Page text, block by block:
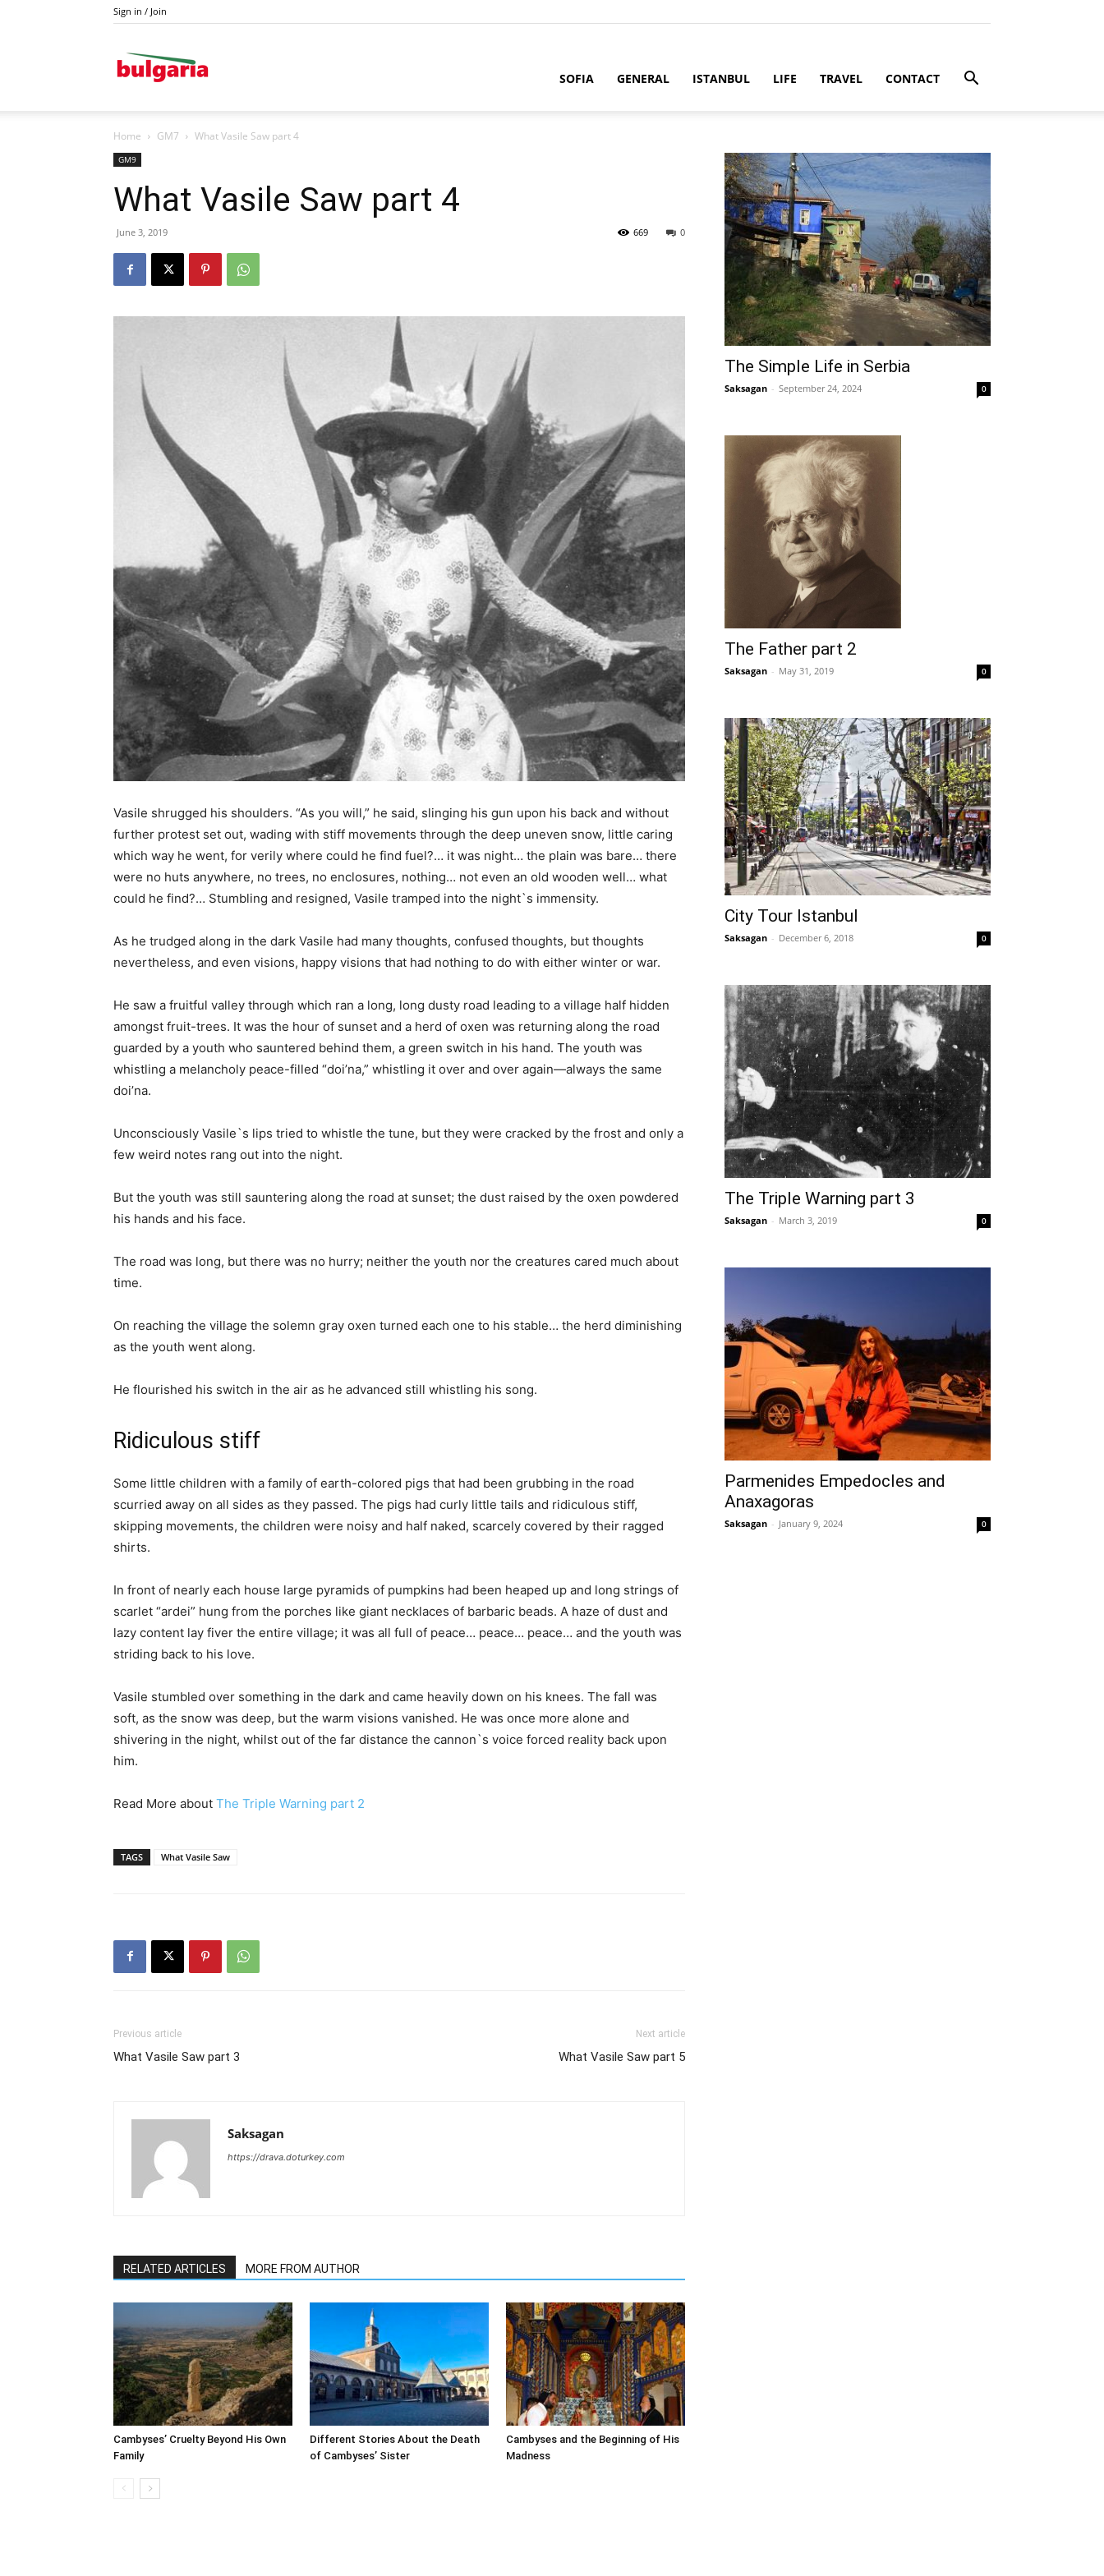
Sign in / Join
SOFIA GENERAL ISTANBUL LIFE TRAVEL CONTACT
Home GM7 What Vasile Saw part 4
GM9
What Vasile Saw part 4
June 3, 2019 0
669
Vasile shrugged his shoulders. “As you will,” he said, slinging his gun upon his back and without
further protest set out, wading with stiff movements through the deep uneven snow, little caring
which way he went, for verily where could he find fuel?… it was night… the plain was bare… there
were no huts anywhere, no trees, no enclosures, nothing… not even an old wooden well… what
could he find?… Stumbling and resigned, Vasile tramped into the night`s immensity.
As he trudged along in the dark Vasile had many thoughts, confused thoughts, but thoughts
nevertheless, and even visions, happy visions that had nothing to do with either winter or war.
He saw a fruitful valley through which ran a long, long dusty road leading to a village half hidden
amongst fruit-trees. It was the hour of sunset and a herd of oxen was returning along the road
guarded by a youth who sauntered behind them, a green switch in his hand. The youth was
whistling a melancholy peace-filled “doi’na,” whistling it over and over again—always the same
doi’na.
Unconsciously Vasile`s lips tried to whistle the tune, but they were cracked by the frost and only a
few weird notes rang out into the night.
But the youth was still sauntering along the road at sunset; the dust raised by the oxen powdered
his hands and his face.
The road was long, but there was no hurry; neither the youth nor the creatures cared much about
time.
On reaching the village the solemn gray oxen turned each one to his stable… the herd diminishing
as the youth went along.
He flourished his switch in the air as he advanced still whistling his song.
Ridiculous stiff
Some little children with a family of earth-colored pigs that had been grubbing in the road
scurried away on all sides as they passed. The pigs had curly little tails and ridiculous stiff,
skipping movements, the children were noisy and half naked, scarcely covered by their ragged
shirts.
In front of nearly each house large pyramids of pumpkins had been heaped up and long strings of
scarlet “ardei” hung from the porches like giant necklaces of barbaric beads. A haze of dust and
lazy content lay fiver the entire village; it was all full of peace… peace… peace… and the youth was
striding back to his love.
Vasile stumbled over something in the dark and came heavily down on his knees. The fall was
soft, as the snow was deep, but the warm visions vanished. He was once more alone and
shivering in the night, whilst out of the far distance the cannon`s voice forced reality back upon
him.
Read More about The Triple Warning part 2
TAGS What Vasile Saw
Previous article
What Vasile Saw part 3
Next article
What Vasile Saw part 5
Saksagan
https://drava.doturkey.com
RELATED ARTICLES MORE FROM AUTHOR
Cambyses’ Cruelty Beyond His Own
Family
Different Stories About the Death
of Cambyses’ Sister
Cambyses and the Beginning of His
Madness
The Simple Life in Serbia
Saksagan - September 24, 2024 0
The Father part 2
Saksagan - May 31, 2019 0
City Tour Istanbul
Saksagan - December 6, 2018 0
The Triple Warning part 3
Saksagan - March 3, 2019 0
Parmenides Empedocles and
Anaxagoras
Saksagan - January 9, 2024 0